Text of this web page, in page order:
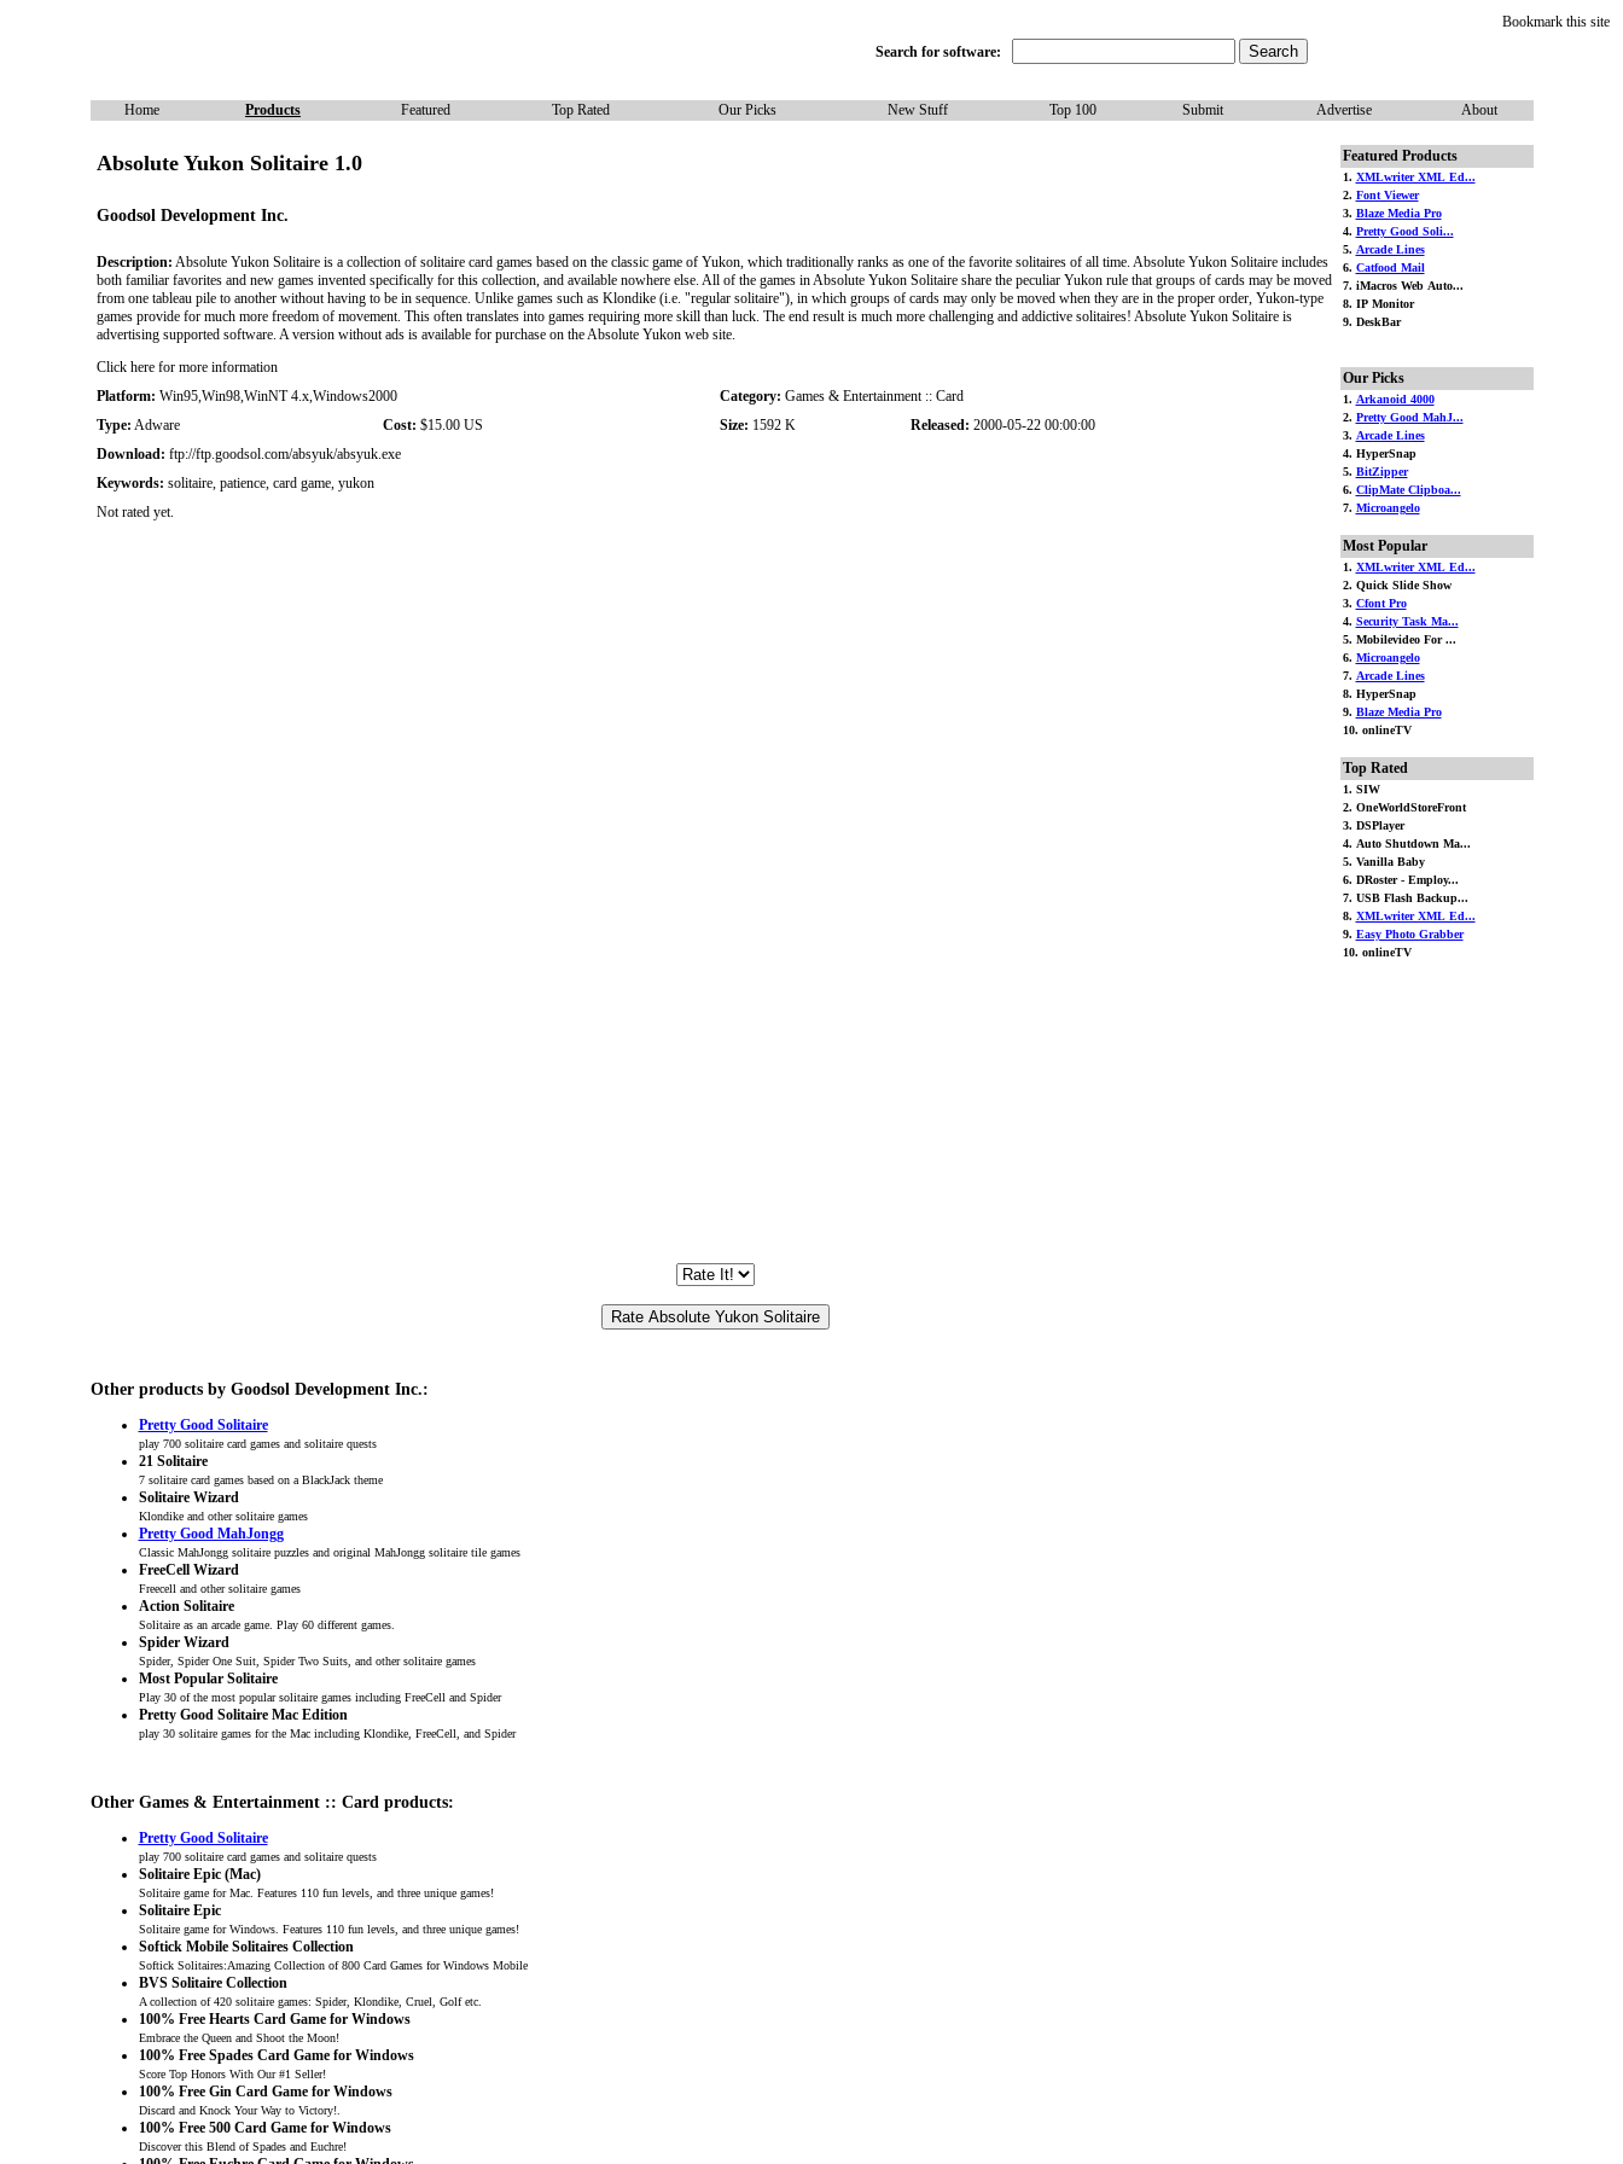
Bookmark this site
Search for software:
Home Products Featured Top Rated Our Picks New Stuff Top 100 Submit Advertise About
Absolute Yukon Solitaire 1.0
Goodsol Development Inc.
Description: Absolute Yukon Solitaire is a collection of solitaire card games based on the classic game of Yukon, which traditionally ranks as one of the favorite solitaires of all time. Absolute Yukon Solitaire includes
both familiar favorites and new games invented specifically for this collection, and available nowhere else. All of the games in Absolute Yukon Solitaire share the peculiar Yukon rule that groups of cards may be moved
from one tableau pile to another without having to be in sequence. Unlike games such as Klondike (i.e. "regular solitaire"), in which groups of cards may only be moved when they are in the proper order, Yukon-type
games provide for much more freedom of movement. This often translates into games requiring more skill than luck. The end result is much more challenging and addictive solitaires! Absolute Yukon Solitaire is
advertising supported software. A version without ads is available for purchase on the Absolute Yukon web site.
Click here for more information
Platform: Win95,Win98,WinNT 4.x,Windows2000 Category: Games & Entertainment :: Card
Type: Adware Cost: $15.00 US Size: 1592 K Released: 2000-05-22 00:00:00
Download: ftp://ftp.goodsol.com/absyuk/absyuk.exe
Keywords: solitaire, patience, card game, yukon
Not rated yet.
Other products by Goodsol Development Inc.:
Pretty Good Solitaire
play 700 solitaire card games and solitaire quests
21 Solitaire
7 solitaire card games based on a BlackJack theme
Solitaire Wizard
Klondike and other solitaire games
Pretty Good MahJongg
Classic MahJongg solitaire puzzles and original MahJongg solitaire tile games
FreeCell Wizard
Freecell and other solitaire games
Action Solitaire
Solitaire as an arcade game. Play 60 different games.
Spider Wizard
Spider, Spider One Suit, Spider Two Suits, and other solitaire games
Most Popular Solitaire
Play 30 of the most popular solitaire games including FreeCell and Spider
Pretty Good Solitaire Mac Edition
play 30 solitaire games for the Mac including Klondike, FreeCell, and Spider
Other Games & Entertainment :: Card products:
Pretty Good Solitaire
play 700 solitaire card games and solitaire quests
Solitaire Epic (Mac)
Solitaire game for Mac. Features 110 fun levels, and three unique games!
Solitaire Epic
Solitaire game for Windows. Features 110 fun levels, and three unique games!
Softick Mobile Solitaires Collection
Softick Solitaires:Amazing Collection of 800 Card Games for Windows Mobile
BVS Solitaire Collection
A collection of 420 solitaire games: Spider, Klondike, Cruel, Golf etc.
100% Free Hearts Card Game for Windows
Embrace the Queen and Shoot the Moon!
100% Free Spades Card Game for Windows
Score Top Honors With Our #1 Seller!
100% Free Gin Card Game for Windows
Discard and Knock Your Way to Victory!.
100% Free 500 Card Game for Windows
Discover this Blend of Spades and Euchre!
Featured Products
1. XMLwriter XML Ed...
2. Font Viewer
3. Blaze Media Pro
4. Pretty Good Soli...
5. Arcade Lines
6. Catfood Mail
7. iMacros Web Auto...
8. IP Monitor
9. DeskBar
Our Picks
1. Arkanoid 4000
2. Pretty Good MahJ...
3. Arcade Lines
4. HyperSnap
5. BitZipper
6. ClipMate Clipboa...
7. Microangelo
Most Popular
1. XMLwriter XML Ed...
2. Quick Slide Show
3. Cfont Pro
4. Security Task Ma...
5. Mobilevideo For ...
6. Microangelo
7. Arcade Lines
8. HyperSnap
9. Blaze Media Pro
10. onlineTV
Top Rated
1. SIW
2. OneWorldStoreFront
3. DSPlayer
4. Auto Shutdown Ma...
5. Vanilla Baby
6. DRoster - Employ...
7. USB Flash Backup...
8. XMLwriter XML Ed...
9. Easy Photo Grabber
10. onlineTV